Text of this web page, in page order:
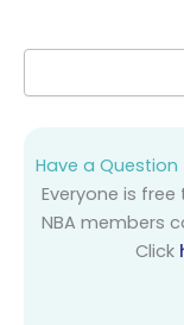
Have a Question
Everyone is
NBA members
Click